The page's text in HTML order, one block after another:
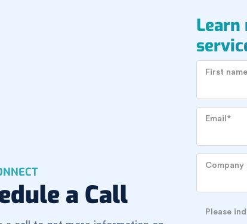
a Call
Learn
First name
Email *
Company
Please